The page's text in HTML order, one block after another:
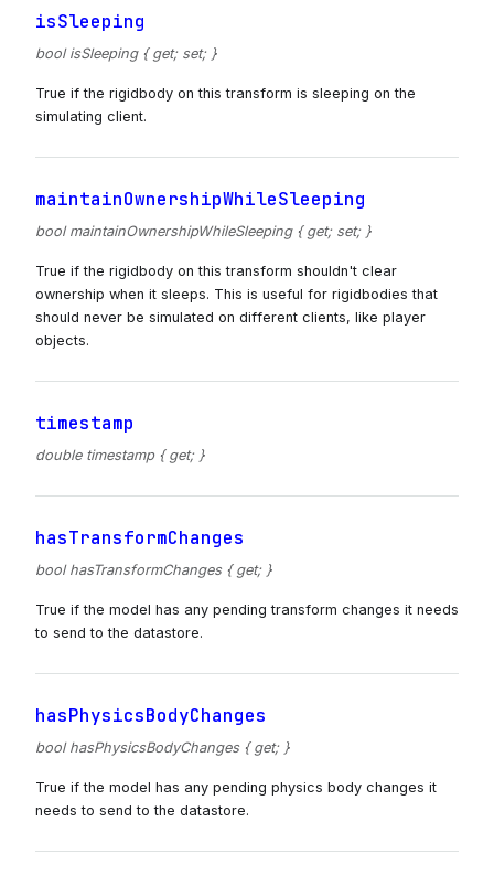
isSleeping
bool isSleeping { get; set; }
True if the rigidbody on this transform is sleeping on the
simulating client.
maintainOwnershipWhileSleeping
bool maintainOwnershipWhileSleeping { get; set; }
True if the rigidbody on this transform shouldn't clear
ownership when it sleeps. This is useful for rigidbodies that
should never be simulated on different clients, like player
objects.
timestamp
double timestamp { get; }
hasTransformChanges
bool hasTransformChanges { get; }
True if the model has any pending transform changes it needs
to send to the datastore.
hasPhysicsBodyChanges
bool hasPhysicsBodyChanges { get; }
True if the model has any pending physics body changes it
needs to send to the datastore.